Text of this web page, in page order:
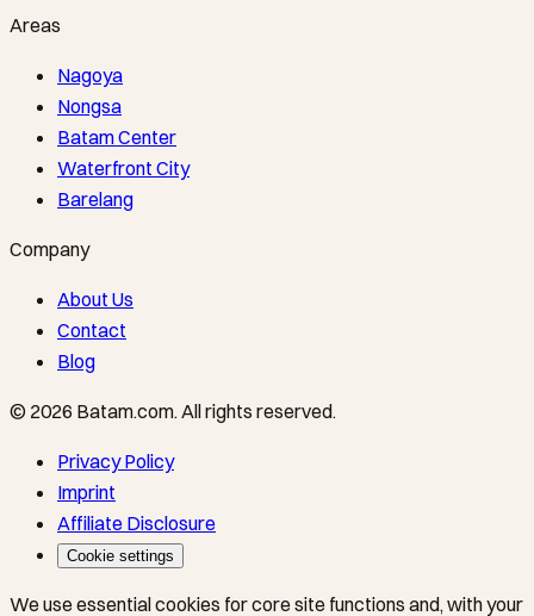
Areas
Nagoya
Nongsa
Batam Center
Waterfront City
Barelang
Company
About Us
Contact
Blog
© 2026 Batam.com. All rights reserved.
Privacy Policy
Imprint
Affiliate Disclosure
Cookie settings
We use essential cookies for core site functions and, with your